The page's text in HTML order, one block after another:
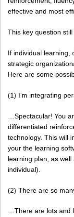
effective and most
This key question
If individual learning,
strategic
Here are some
(1) I’m integrating
…Spectacular! You
differentiated
technology. This will
your the learning
learning plan, as
individual).
(2) There are so
…There are lots and